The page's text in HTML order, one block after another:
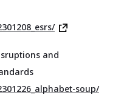
and
soup/